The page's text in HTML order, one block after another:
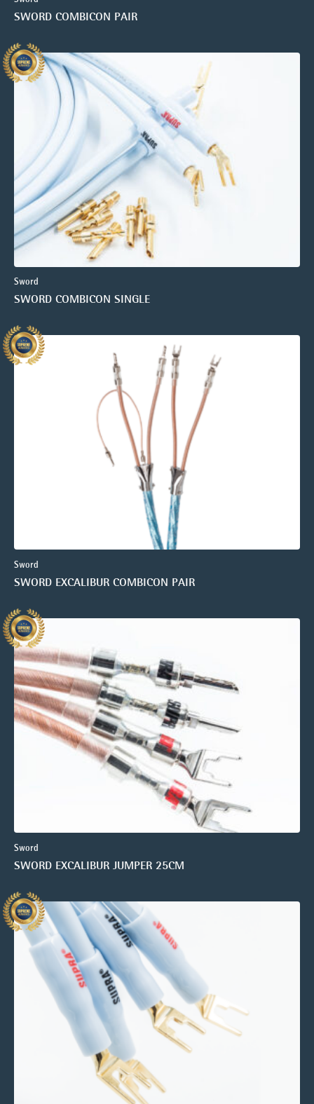
SWORD COMBICON PAIR
Sword
SWORD COMBICON SINGLE
Sword
SWORD EXCALIBUR COMBICON PAIR
Sword
SWORD EXCALIBUR JUMPER 25CM